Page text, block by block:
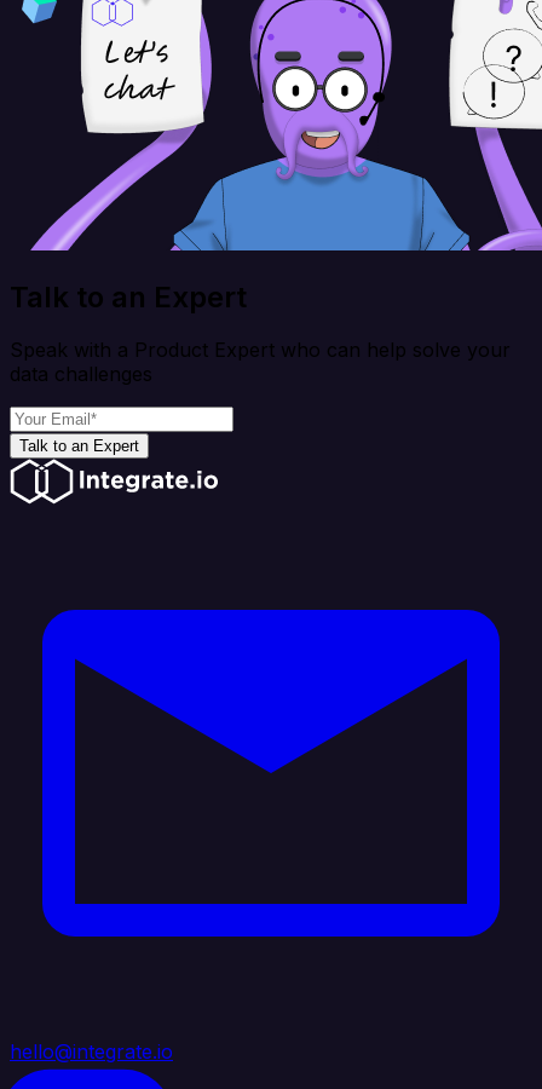
Talk to an Expert
Speak with a Product Expert who can help solve your
data challenges
Talk to an Expert
hello@integrate.io